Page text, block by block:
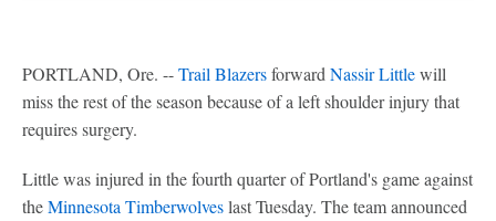
PORTLAND, Ore. --Trail Blazersforward Nassir Littlewill
miss the rest of the season because of a left shoulder injury that
requires surgery.
Little was injured in the fourth quarter of Portland's game against
theMinnesota Timberwolveslast Tuesday. The team announced